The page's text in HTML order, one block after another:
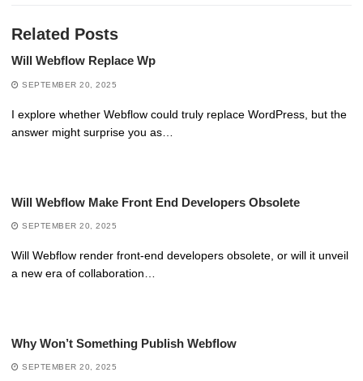
Related Posts
Will Webflow Replace Wp
SEPTEMBER 20, 2025
I explore whether Webflow could truly replace WordPress, but the
answer might surprise you as…
Will Webflow Make Front End Developers Obsolete
SEPTEMBER 20, 2025
Will Webflow render front-end developers obsolete, or will it unveil
a new era of collaboration…
Why Won’t Something Publish Webflow
SEPTEMBER 20, 2025